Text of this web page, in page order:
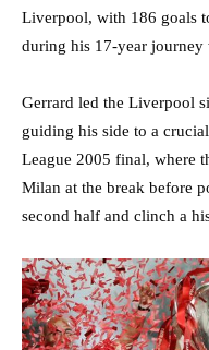
Liverpool, with 186 goals
during his 17-year journey
Gerrard led the Liverpool
guiding his side to a
League 2005 final, where
Milan at the break before
second half and clinch a